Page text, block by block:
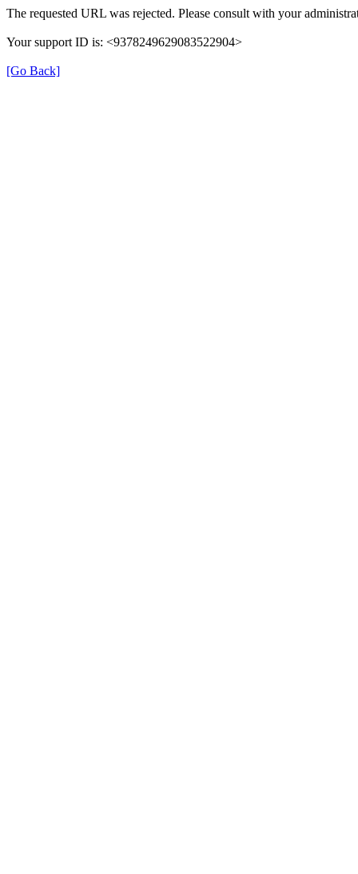
The requested URL was rejected. Please consult with your
Your support ID is: <9378249629083522904>
[Go Back]